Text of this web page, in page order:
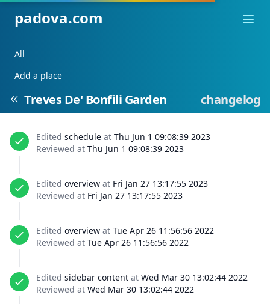
padova.com
All
Add a place
Treves De' Bonfili Garden changelog
Edited schedule at Thu Jun 1 09:08:39 2023
Reviewed at Thu Jun 1 09:08:39 2023
Edited overview at Fri Jan 27 13:17:55 2023
Reviewed at Fri Jan 27 13:17:55 2023
Edited overview at Tue Apr 26 11:56:56 2022
Reviewed at Tue Apr 26 11:56:56 2022
Edited sidebar content at Wed Mar 30 13:02:44 2022
Reviewed at Wed Mar 30 13:02:44 2022